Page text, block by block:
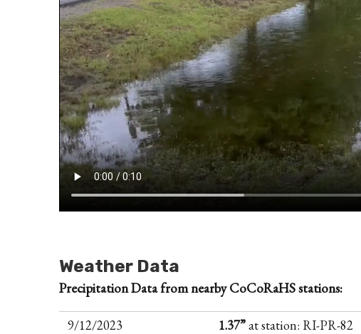
Weather Data
Precipitation Data from nearby CoCoRaHS stations:
9/12/2023 1.37”at station: RI-PR-82